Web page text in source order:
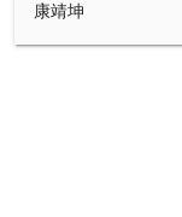
康靖坤